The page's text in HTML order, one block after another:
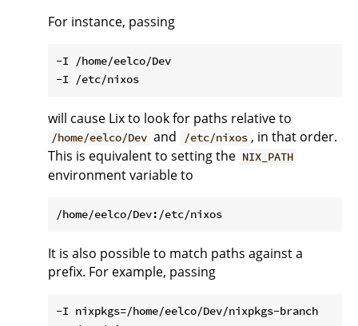
For instance, passing
-I /home/eelco/Dev
will cause Lix to look for paths relative to
/home/eelco/Dev and /etc/nixos , in that order.
This is equivalent to setting the NIX_PATH
environment variable to
It is also possible to match paths against a
prefix. For example, passing
-I nixpkgs=/home/eelco/Dev/nixpkgs-branch